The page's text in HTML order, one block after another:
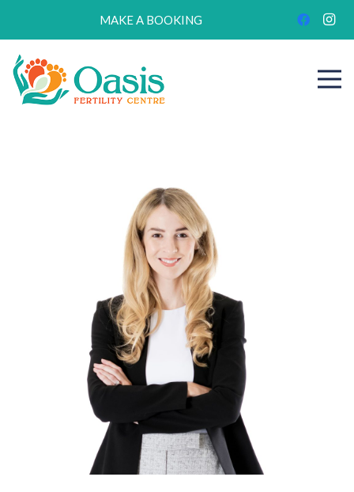
MAKE A BOOKING